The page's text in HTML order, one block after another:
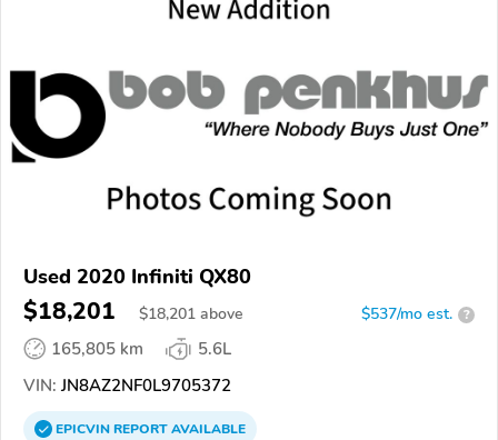
Used 2020 Infiniti QX80
$18,201 $18,201 above $537/mo est. ?
165,805 km
5.6L
VIN: JN8AZ2NF0L9705372
EPICVINREPORTAVAILABLE